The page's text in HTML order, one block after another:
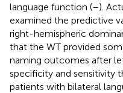
language function (–).
examined the predictive
right-hemispheric
that the WT provided
naming outcomes after
specificity and sensitivity
patients with bilateral